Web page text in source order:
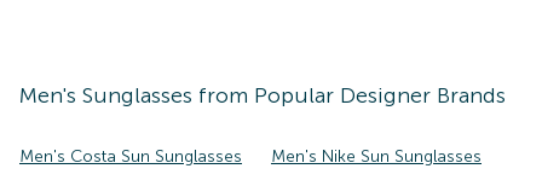
Men's Sunglasses from Popular Designer Brands
Men's Costa Sun Sunglasses Men's Nike Sun Sunglasses